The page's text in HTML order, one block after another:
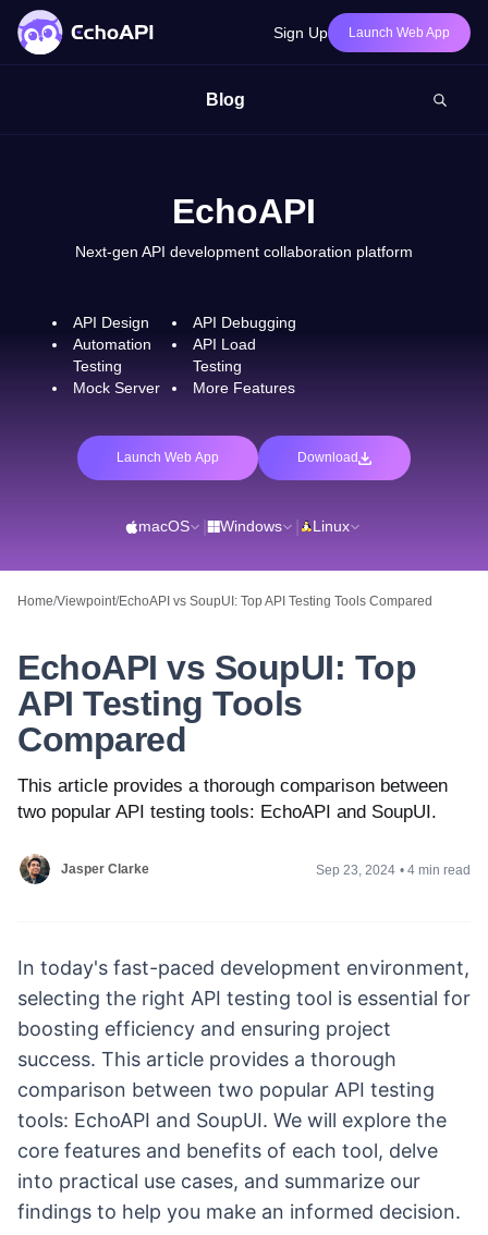
Sign Up Launch Web App
Blog
EchoAPI
Next-gen API development collaboration platform
API Design
API Debugging
Automation
Testing
API Load
Testing
Mock Server
More Features
Launch Web App Download
macOS Windows Linux
Home/Viewpoint/EchoAPI vs SoupUI: Top API Testing Tools Compared
EchoAPI vs SoupUI: Top
API Testing Tools
Compared
This article provides a thorough comparison between
two popular API testing tools: EchoAPI and SoupUI.
Jasper Clarke Sep 23, 2024 • 4 min read
In today's fast-paced development environment,
selecting the right API testing tool is essential for
boosting efficiency and ensuring project
success. This article provides a thorough
comparison between two popular API testing
tools: EchoAPI and SoupUI. We will explore the
core features and benefits of each tool, delve
into practical use cases, and summarize our
findings to help you make an informed decision.